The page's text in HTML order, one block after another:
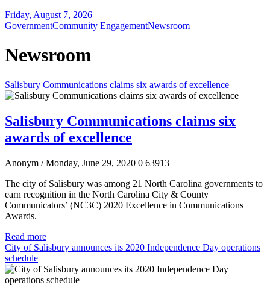
Friday, August 7, 2026
GovernmentCommunity EngagementNewsroom
Newsroom
Salisbury Communications claims six awards of excellence
Salisbury Communications claims six
awards of excellence
Anonym / Monday, June 29, 2020 0 63913
The city of Salisbury was among 21 North Carolina governments to
earn recognition in the North Carolina City & County
Communicators’ (NC3C) 2020 Excellence in Communications
Awards.
Read more
City of Salisbury announces its 2020 Independence Day operations
schedule